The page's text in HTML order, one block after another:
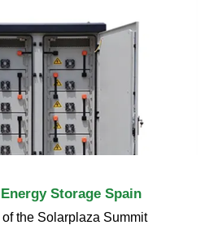
Storage Spain
the Solarplaza Summit